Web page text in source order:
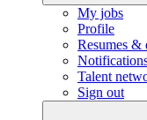
My jobs
Profile
Resumes &
Talent
Sign out